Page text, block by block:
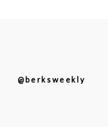
@berksweekly